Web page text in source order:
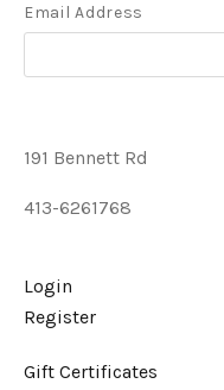
Email Address
191 Bennett Rd
413-6261768
Login
Register
Gift Certificates